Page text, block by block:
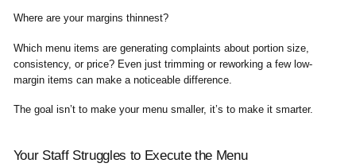
Where are your margins thinnest?
Which menu items are generating complaints about portion size,
consistency, or price? Even just trimming or reworking a few low-
margin items can make a noticeable difference.
The goal isn’t to make your menu smaller, it’s to make it smarter.
Your Staff Struggles to Execute the Menu